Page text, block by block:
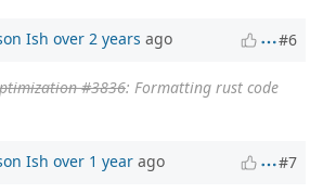
Ish over 2 years ago #6
#3836: Formatting rust code
Ish over 1 year ago #7